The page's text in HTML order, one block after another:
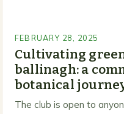
FEBRUARY 28, 2025
Cultivating
ballinagh: a
botanical
The club is open to